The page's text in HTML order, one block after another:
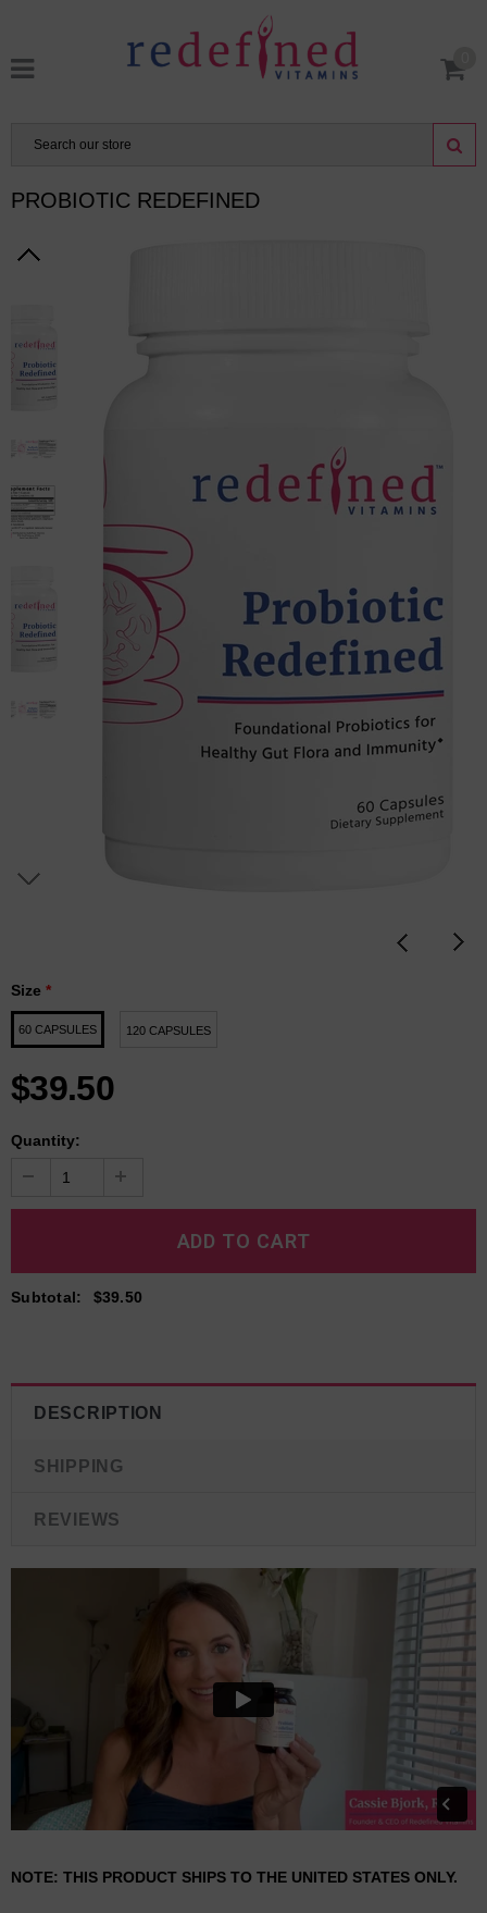
PROBIOTIC REDEFINED
Size *
60 CAPSULES 120 CAPSULES
$39.50
Quantity:
Subtotal: $39.50
DESCRIPTION
SHIPPING
REVIEWS
NOTE: THIS PRODUCT SHIPS TO THE UNITED STATES ONLY.